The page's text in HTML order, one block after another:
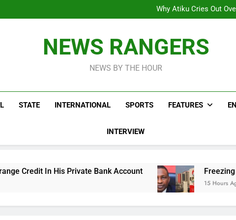
Freezing Of Osun
ICPC Uncovers Two
Freezing Of Osun
ICPC Uncovers Two
NEWS RANGERS
NEWS BY THE HOUR
STATE INTERNATIONAL SPORTS FEATURES
INTERVIEW
Private Bank Account Freezing Of Osun
15 Hours Ago